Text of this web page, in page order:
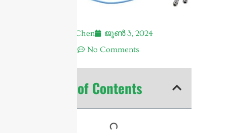
Andrew Chen ജൂൺ 3, 2024
No Comments
Table of Contents